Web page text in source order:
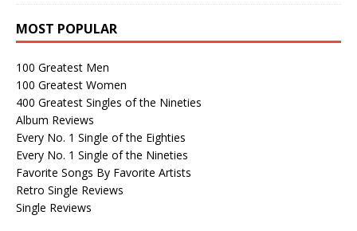
MOST POPULAR
100 Greatest Men
100 Greatest Women
400 Greatest Singles of the Nineties
Album Reviews
Every No. 1 Single of the Eighties
Every No. 1 Single of the Nineties
Favorite Songs By Favorite Artists
Retro Single Reviews
Single Reviews